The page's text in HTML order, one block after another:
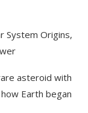
System Origins,
asteroid with
Earth began